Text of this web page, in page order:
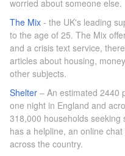
worried about someone else.
The Mix - the UK's leading
to the age of 25. The Mix
and a crisis text service,
articles about housing,
other subjects.
Shelter – An estimated 2440
one night in England and
318,000 households
has a helpline, an online
across the country.